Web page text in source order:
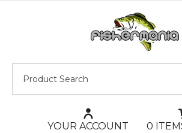
YOUR ACCOUNT 0